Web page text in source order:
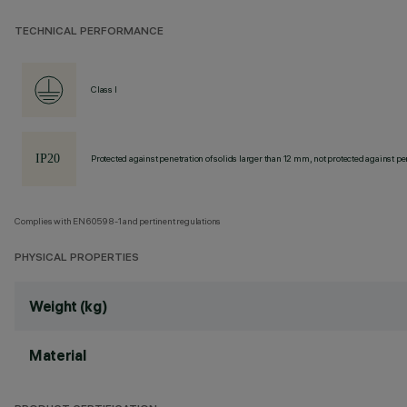
TECHNICAL PERFORMANCE
Class I
Protected against penetration of solids larger than 12 mm, not protected against
Complies with EN60598-1 and pertinent regulations
PHYSICAL PROPERTIES
Weight (kg)
Material